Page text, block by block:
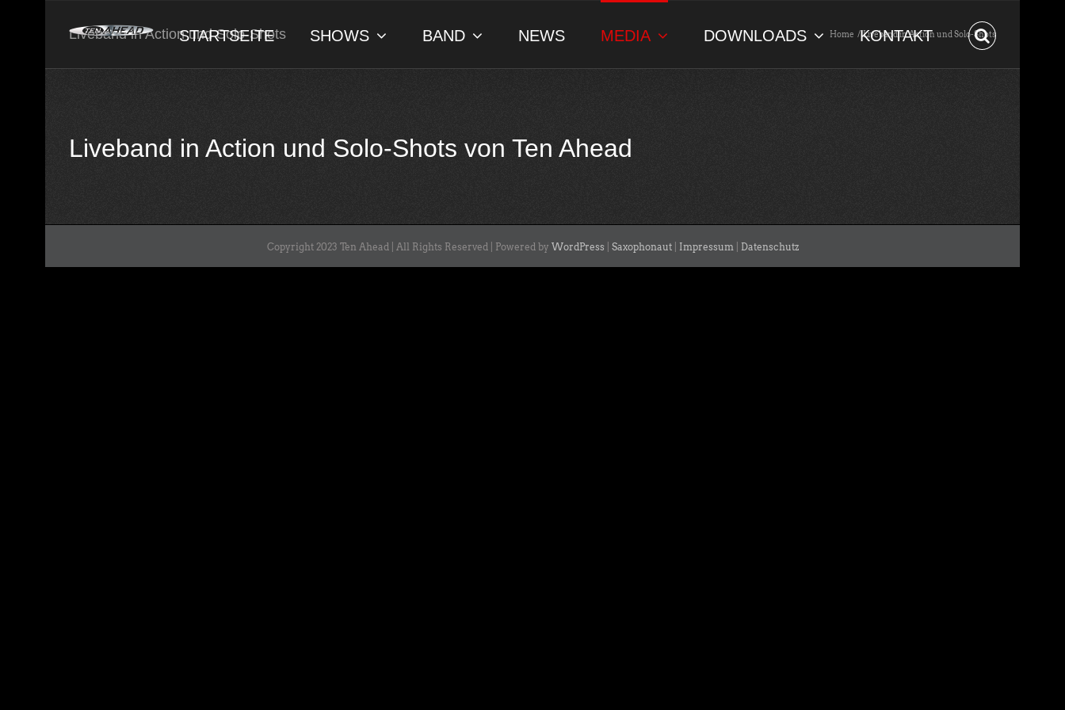
STARTSEITE SHOWS BAND NEWS MEDIA DOWNLOADS KONTAKT
Liveband in Action und Solo-Shots Home Liveband in Action und Solo-Shots
Liveband in Action und Solo-Shots von Ten Ahead
Copyright 2023 Ten Ahead | All Rights Reserved | Powered by WordPress| Saxophonaut| Impressum Datenschutz